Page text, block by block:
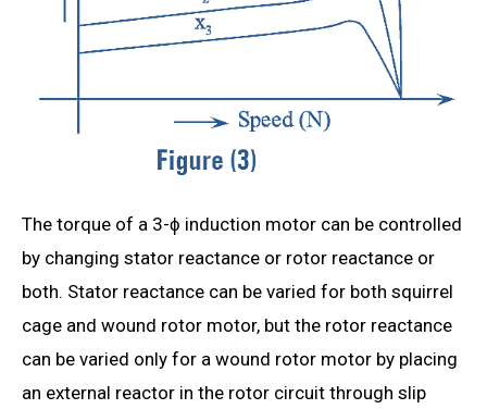
The torque of a 3-ϕ induction motor can be controlled
by changing stator reactance or rotor reactance or
both. Stator reactance can be varied for both squirrel
cage and wound rotor motor, but the rotor reactance
can be varied only for a wound rotor motor by placing
an external reactor in the rotor circuit through slip